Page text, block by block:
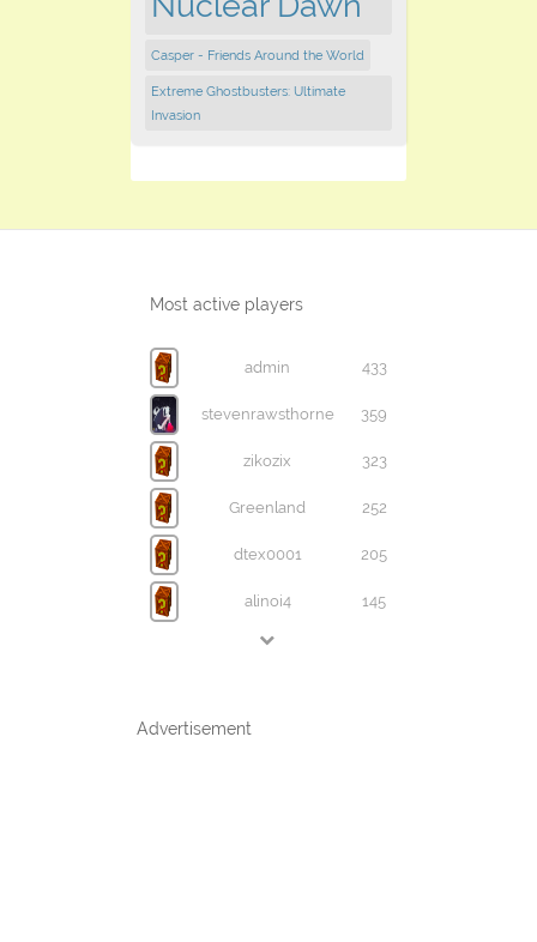
Casper - Friends Around the World
Extreme Ghostbusters: Ultimate
Invasion
Most active players
admin 433
stevenrawsthorne 359
zikozix 323
Greenland 252
dtex0001 205
alinoi4 145
Advertisement